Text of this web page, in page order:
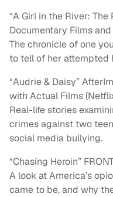
“A Girl in the River: The
Documentary Films and
The chronicle of one
to tell of her attempted
“Audrie & Daisy”
with Actual Films
Real-life stories
crimes against two
social media bullying.
“Chasing Heroin”
A look at America’s
came to be, and why